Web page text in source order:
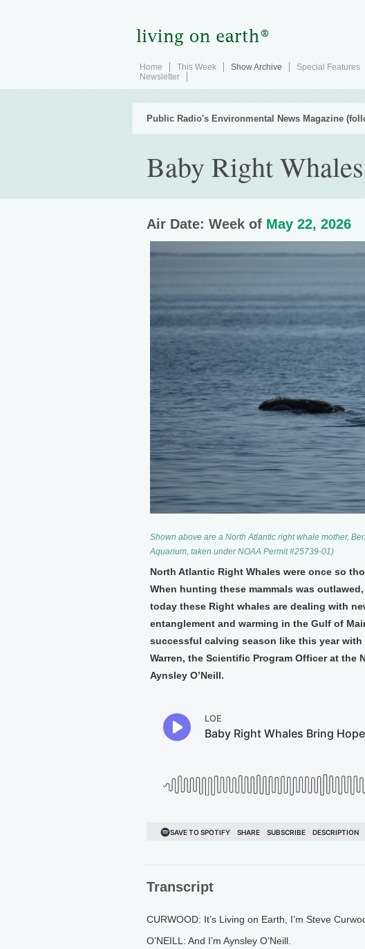
Home This Week Show Archive Special Features
Newsletter
Public Radio's Environmental News Magazine
Baby Right
Air Date: Week of May 22, 2026
Shown above are a North Atlantic right whale mother,
Aquarium, taken under NOAA Permit #25739-01)
North Atlantic Right Whales were once so
When hunting these mammals was
today these Right whales are dealing with
entanglement and warming in the Gulf of
successful calving season like this year with
Warren, the Scientific Program Officer at the
Aynsley O’Neill.
Transcript
CURWOOD: It’s Living on Earth, I’m Steve
O’NEILL: And I’m Aynsley O’Neill.